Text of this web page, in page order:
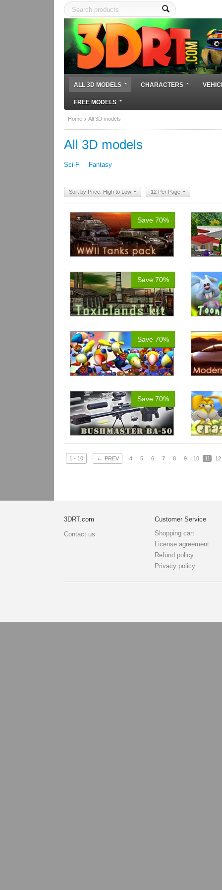
ALL 3D MODELS CHARACTERS
FREE MODELS
Home All 3D models
All 3D models
Sci-Fi Fantasy
Sort by Price: High to Low 12 Per Page
Save 70%
Save 70%
Save 70%
Save 70%
1 - 10 ← PREV 4 5 6 7 8 9 10 11 12
3DRT.com
Contact us
Customer Service
Shopping cart
License agreement
Refund policy
Privacy policy